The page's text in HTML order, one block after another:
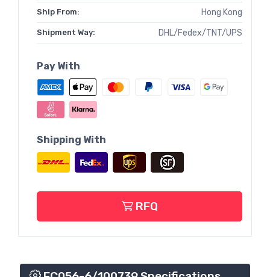
Ship From: Hong Kong
Shipment Way: DHL/Fedex/TNT/UPS
Pay With
Shipping With
RFQ